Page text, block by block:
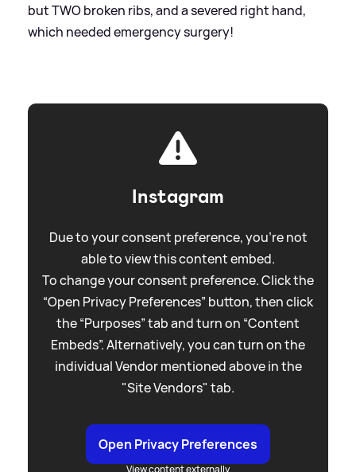
but TWO broken ribs, and a severed right hand,
which needed emergency surgery!
Instagram
Due to your consent preference, you're not
able to view this content embed.
To change your consent preference. Click the
“Open Privacy Preferences” button, then click
the “Purposes” tab and turn on “Content
Embeds”. Alternatively, you can turn on the
individual Vendor mentioned above in the
"Site Vendors" tab.
Open Privacy Preferences
View content externally